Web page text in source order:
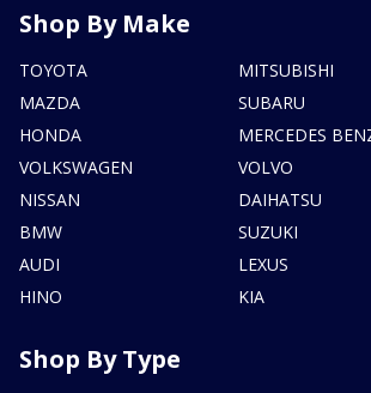
Shop By Make
TOYOTA
MAZDA
HONDA
VOLKSWAGEN
NISSAN
BMW
AUDI
HINO
MITSUBISHI
SUBARU
MERCEDES
VOLVO
DAIHATSU
SUZUKI
LEXUS
KIA
Shop By Type